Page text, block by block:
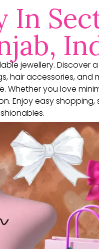
In
jewellery. Discover
hair accessories, and
Whether you love
Enjoy easy shopping,